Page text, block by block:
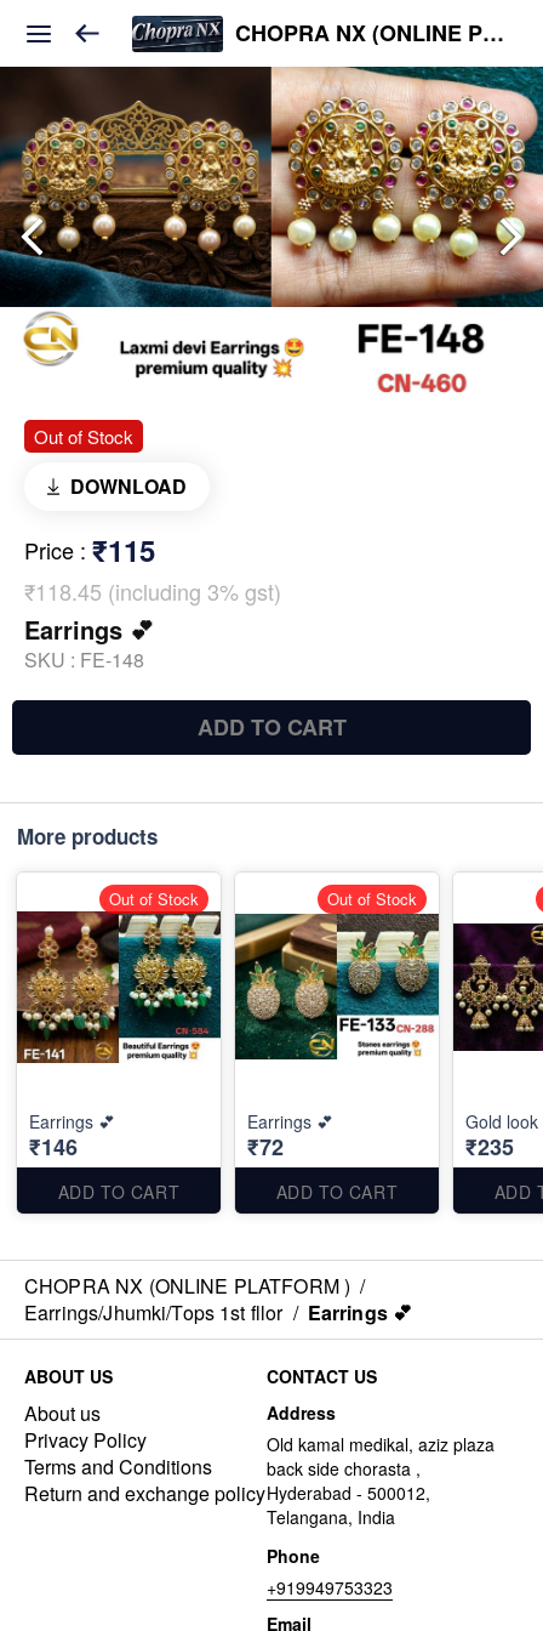
CHOPRA NX (ONLINE PLATFORM )
Out of Stock
DOWNLOAD
Price : ₹115
₹118.45 (including 3% gst)
Earrings 💕
SKU : FE-148
ADD TO CART
More products
Earrings 💕
₹146
ADD TO CART
Out of Stock
Earrings 💕
₹72
ADD TO CART
Out of Stock
Gold
₹235
ADD
CHOPRA NX (ONLINE PLATFORM ) /
Earrings/Jhumki/Tops 1st fllor / Earrings 💕
ABOUT US
About us
Privacy Policy
Terms and Conditions
Return and exchange policy
CONTACT US
Address
Old kamal medikal, aziz plaza
back side chorasta ,
Hyderabad - 500012,
Telangana, India
Phone
+919949753323
Email